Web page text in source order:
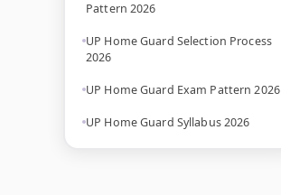
Pattern 2026
UP Home Guard Selection Process
2026
UP Home Guard Exam Pattern 2026
UP Home Guard Syllabus 2026